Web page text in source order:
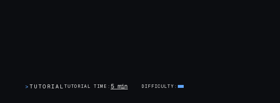
> TUTORIALTUTORIAL TIME 5 min DIFFICULTY